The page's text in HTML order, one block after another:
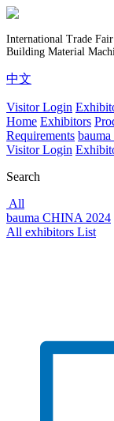
International Trade
Building Material
中文
Visitor Login
Home Exhibitors
Requirements
Visitor Login
Search
All
bauma CHINA 2024
All exhibitors List